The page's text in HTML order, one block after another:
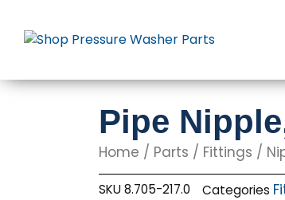
content
Pipe
Home / Parts / Fittings /
SKU8.705-217.0 Categories